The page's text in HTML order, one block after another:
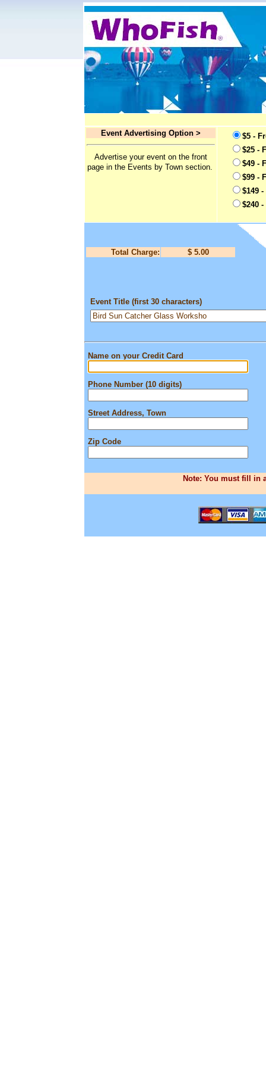
Event Advertising Option >
Advertise your event on the front
page in the Events by Town section.
$5 -
$25 -
$49 -
$99 -
$149
$240
Total Charge: $ 5.00
Event Title (first 30 characters)
Name on your Credit Card
Phone Number (10 digits)
Street Address, Town
Zip Code
Note: You must fill in